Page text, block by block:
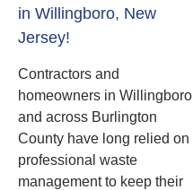
in Willingboro, New
Jersey!
Contractors and
homeowners in Willingboro
and across Burlington
County have long relied on
professional waste
management to keep their